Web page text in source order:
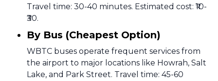
Travel time: 30-40 minutes. Estimated cost: ₹10-
₹30.
By Bus (Cheapest Option)
WBTC buses operate frequent services from
the airport to major locations like Howrah, Salt
Lake, and Park Street. Travel time: 45-60